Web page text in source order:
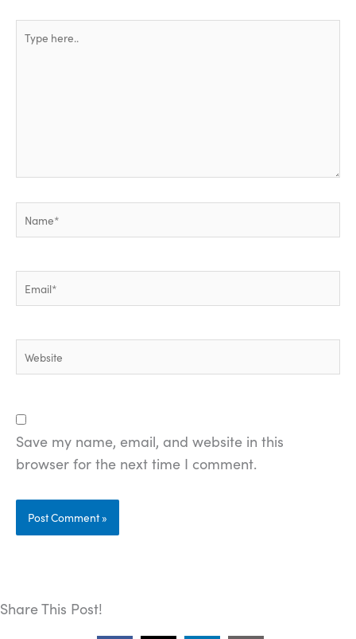
here..
Name*
Email*
Website
Save my name, email, and website in this
browser for the next time I comment.
Share This Post!